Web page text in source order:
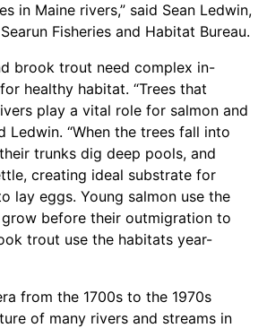
in Maine rivers,” said Sean Ledwin,
Fisheries and Habitat Bureau.
brook trout need complex in-
healthy habitat. “Trees that
play a vital role for salmon and
Ledwin. “When the trees fall into
trunks dig deep pools, and
creating ideal substrate for
lay eggs. Young salmon use the
before their outmigration to
trout use the habitats year-
from the 1700s to the 1970s
of many rivers and streams in